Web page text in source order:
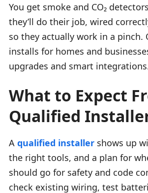
You get smoke and CO₂
they’ll do their job, wired
so they actually work in a pinch.
installs for homes and
upgrades and smart
What to Expect
Qualified
A qualified installer shows up
the right tools, and a plan for
should go for safety and code
check existing wiring, test